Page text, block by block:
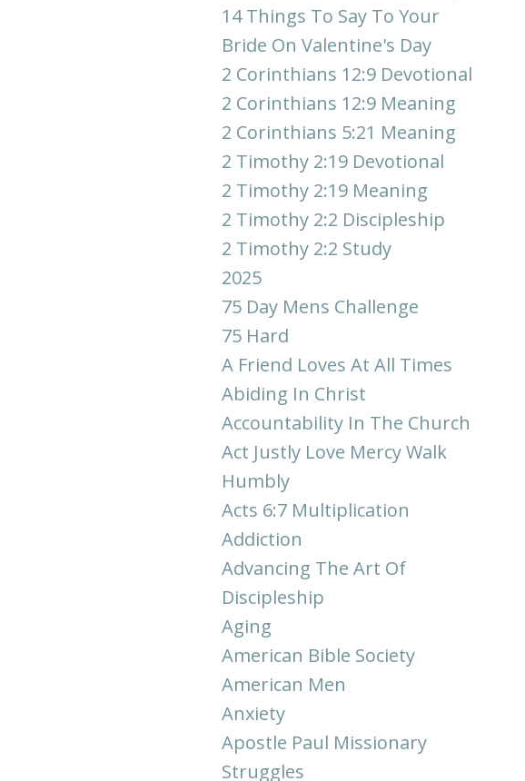
14 Things To Say To Your
Bride On Valentine's Day
2 Corinthians 12:9 Devotional
2 Corinthians 12:9 Meaning
2 Corinthians 5:21 Meaning
2 Timothy 2:19 Devotional
2 Timothy 2:19 Meaning
2 Timothy 2:2 Discipleship
2 Timothy 2:2 Study
2025
75 Day Mens Challenge
75 Hard
A Friend Loves At All Times
Abiding In Christ
Accountability In The Church
Act Justly Love Mercy Walk
Humbly
Acts 6:7 Multiplication
Addiction
Advancing The Art Of
Discipleship
Aging
American Bible Society
American Men
Anxiety
Apostle Paul Missionary
Struggles